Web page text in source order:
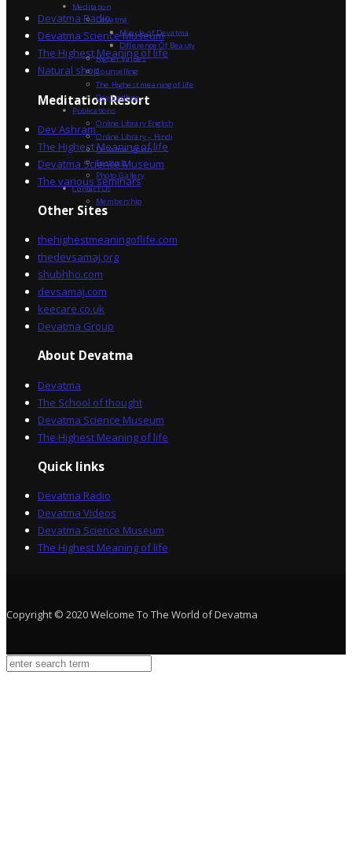
Devatma Radio
Devatma Science Museum
The Highest Meaning of life
Natural shop
Meditation Resort
Dev Ashram
The Highest Meaning of life
Devatma Science Museum
The various seminars
Other Sites
thehighestmeaningoflife.com
thedevsamaj.org
shubhho.com
devsamaj.com
keecare.co.uk
Devatma Group
About Devatma
Devatma
The School of thought
Devatma Science Museum
The Highest Meaning of life
Quick links
Devatma Radio
Devatma Videos
Devatma Science Museum
The Highest Meaning of life
Copyright © 2020 Welcome To The World of Devatma
Meditation
Devatma
Miracle of Devatma
Difference Of Beauty
Higher Values
Counselling
The Highest meaning of life
Dev Sadhna
Publications
Online Library English
Online Library – Hindi
Devatma Vision
Festivals
Photo Gallery
Contact Us
Membership